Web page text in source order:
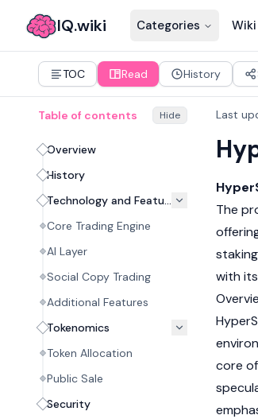
IQ.wiki Categories
TOC Read History
Table of contents Hide
Overview
History
Technology and Features
Core Trading Engine
AI Layer
Social Copy Trading
Additional Features
Tokenomics
Token Allocation
Public Sale
Security
Last
The
with its
core